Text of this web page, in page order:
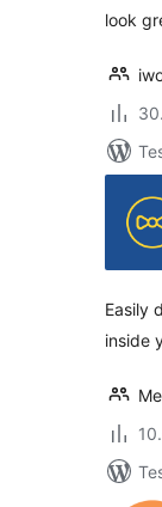
look
Easily
inside